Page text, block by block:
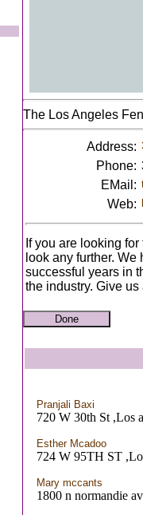
The Los Angeles
Address:
Phone:
EMail:
Web:
If you are looking
look any further.
successful years in
the industry. Give
Pranjali Baxi
720 W 30th St ,Los
Esther Mcadoo
724 W 95TH ST
Mary mccants
1800 n normandie